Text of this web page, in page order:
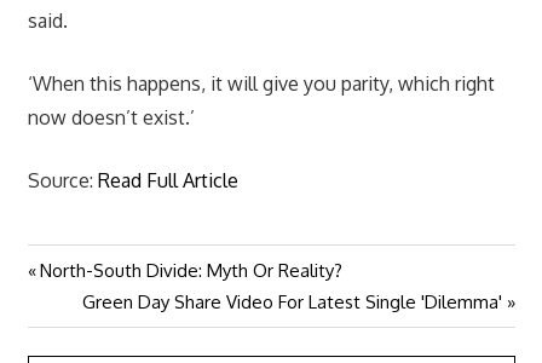
said.
‘When this happens, it will give you parity, which right
now doesn’t exist.’
Source: Read Full Article
Post
navigation
Previous
North-South Divide: Myth Or Reality?
Next
Post:
Green Day Share Video For Latest Single 'Dilemma'